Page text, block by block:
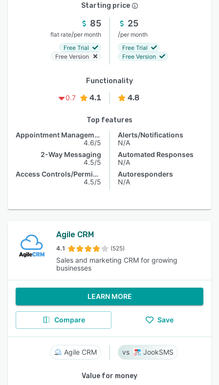
Starting price
85
flat rate/per month
Free Trial
Free Version
25
/per month
Free Trial
Free Version
Functionality
0.7
4.1 4.8
Top features
Appointment Management
4.6/5
2-Way Messaging
4.5/5
Access Controls/Permissions
4.5/5
Alerts/Notifications
N/A
Automated Responses
N/A
Autoresponders
N/A
Agile CRM
4.1 (525)
Sales and marketing CRM for growing
businesses
LEARN MORE
Compare Save
Agile CRM JookSMS
Value for money